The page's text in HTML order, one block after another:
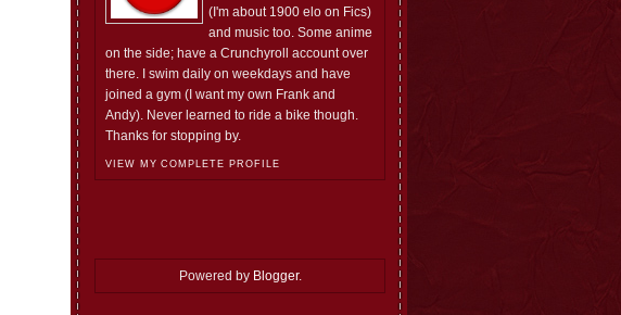
(I'm about 1900 elo on Fics)
and music too. Some anime
on the side; have a Crunchyroll account over
there. I swim daily on weekdays and have
joined a gym (I want my own Frank and
Andy). Never learned to ride a bike though.
Thanks for stopping by.
VIEW MY COMPLETE PROFILE
Powered by Blogger.